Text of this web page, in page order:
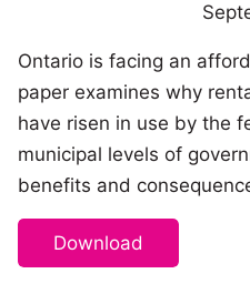
Ontario is facing an
paper examines why
have risen in use by the
municipal levels of
benefits and
Download